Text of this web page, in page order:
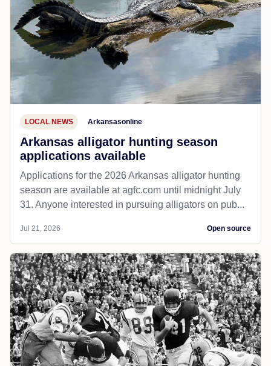
LOCAL NEWS Arkansasonline
Arkansas alligator hunting season
applications available
Applications for the 2026 Arkansas alligator hunting
season are available at agfc.com until midnight July
31. Anyone interested in pursuing alligators on pub...
Jul 21, 2026 Open source